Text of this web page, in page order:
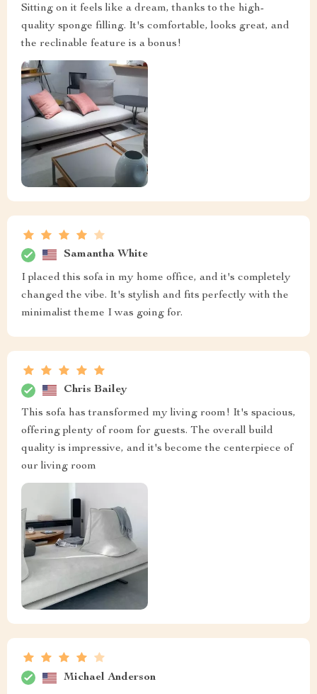
Sitting on it feels like a dream, thanks to the high-
quality sponge filling. It's comfortable, looks great, and
the reclinable feature is a bonus!
Samantha White
I placed this sofa in my home office, and it's completely
changed the vibe. It's stylish and fits perfectly with the
minimalist theme I was going for.
Chris Bailey
This sofa has transformed my living room! It's spacious,
offering plenty of room for guests. The overall build
quality is impressive, and it's become the centerpiece of
our living room
Michael Anderson